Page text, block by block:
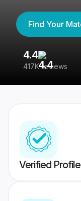
Find Your
4.4
417K reviews
Verified